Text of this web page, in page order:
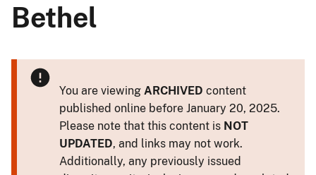
Bethel
You are viewing ARCHIVED content
published online before January 20, 2025.
Please note that this content is NOT
UPDATED, and links may not work.
Additionally, any previously issued